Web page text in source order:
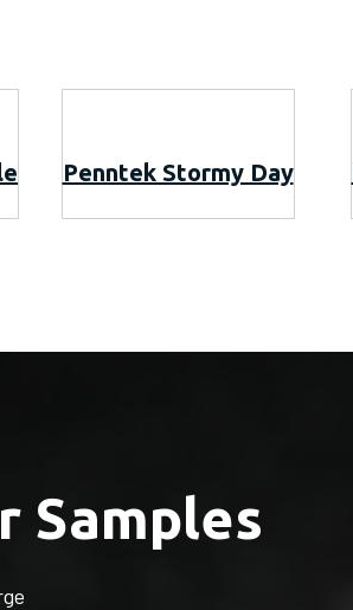
Penntek Stormy Day
Samples